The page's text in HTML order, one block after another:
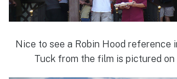
Nice to see a Robin Hood reference
Tuck from the film is pictured on